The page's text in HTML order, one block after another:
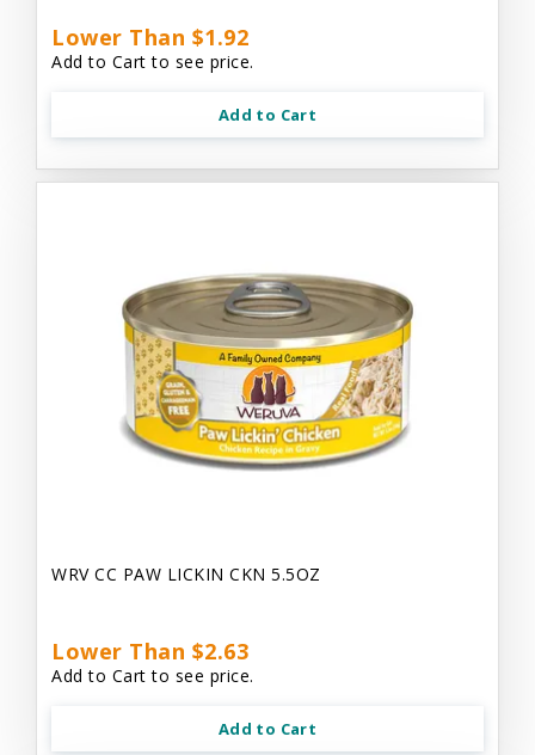
Lower Than $1.92
Add to Cart to see price.
Add to Cart
WRV CC PAW LICKIN CKN 5.5OZ
Lower Than $2.63
Add to Cart to see price.
Add to Cart